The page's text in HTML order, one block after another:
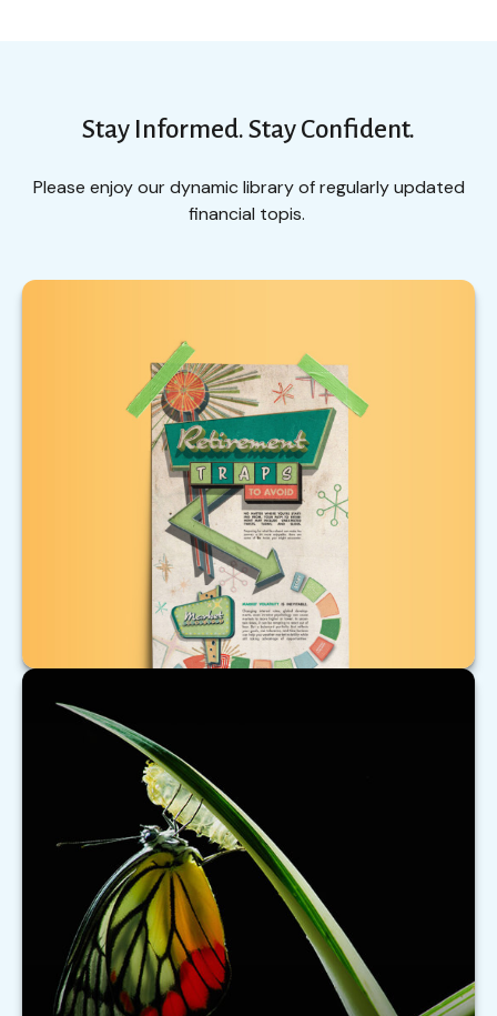
Stay Informed. Stay Confident.
Please enjoy our dynamic library of regularly updated
financial topis.
Retirement Traps to Avoid
Beware of these traps that could upend your
retirement.
LEARN MORE
What's New for Social Security?
There have been a number of changes to Social
Security that may affect you, especially if you are
nearing retirement.
LEARN MORE